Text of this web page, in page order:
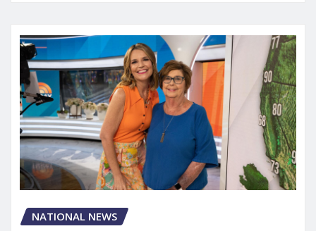
NATIONAL NEWS